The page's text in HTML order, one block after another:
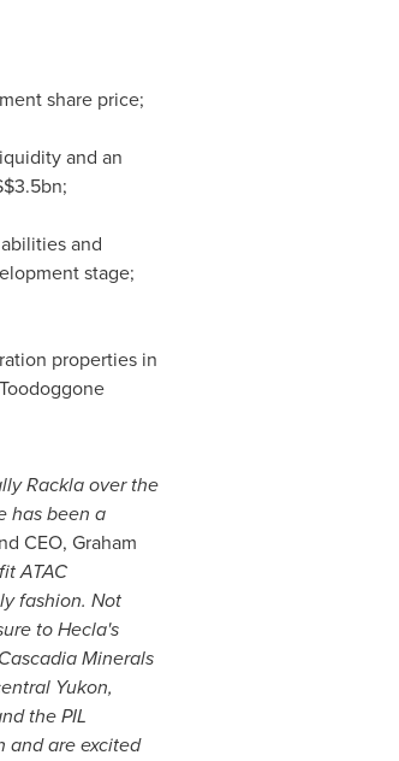
share price;
and an
;
and
stage;
properties in
Rackla over the
has been a
CEO, Graham
ATAC
fashion. Not
toHecla's
Minerals
Yukon,
the PIL
are excited